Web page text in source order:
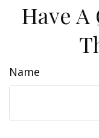
Have
Name